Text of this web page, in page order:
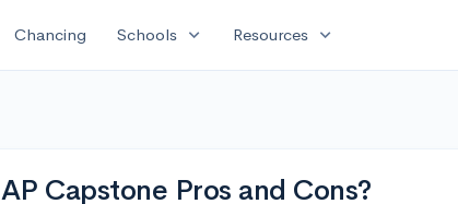
Chancing Schools expand_more Resources expand_more
AP Capstone Pros and Cons?